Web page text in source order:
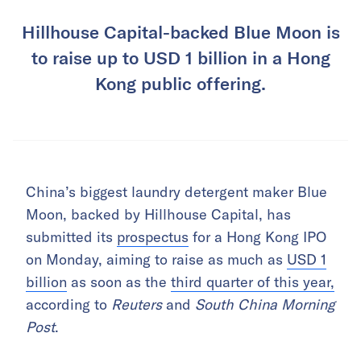
Hillhouse Capital-backed Blue Moon is
to raise up to USD 1 billion in a Hong
Kong public offering.
China’s biggest laundry detergent maker Blue
Moon, backed by Hillhouse Capital, has
submitted its prospectus for a Hong Kong IPO
on Monday, aiming to raise as much as USD 1
billion as soon as the third quarter of this year,
according to Reutersand South China Morning
Post.